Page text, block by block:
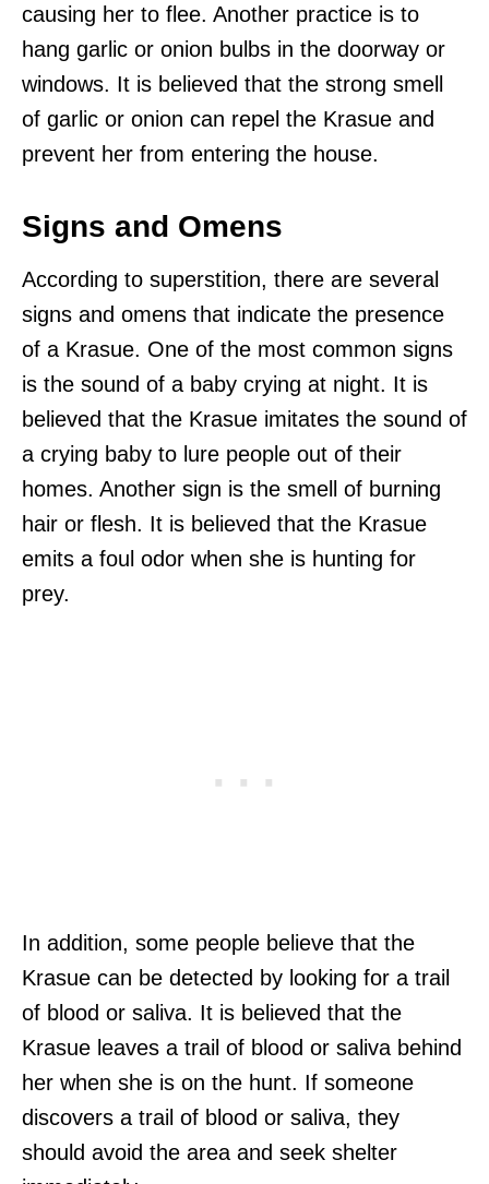
causing her to flee. Another practice is to
hang garlic or onion bulbs in the doorway or
windows. It is believed that the strong smell
of garlic or onion can repel the Krasue and
prevent her from entering the house.
Signs and Omens
According to superstition, there are several
signs and omens that indicate the presence
of a Krasue. One of the most common signs
is the sound of a baby crying at night. It is
believed that the Krasue imitates the sound of
a crying baby to lure people out of their
homes. Another sign is the smell of burning
hair or flesh. It is believed that the Krasue
emits a foul odor when she is hunting for
prey.
In addition, some people believe that the
Krasue can be detected by looking for a trail
of blood or saliva. It is believed that the
Krasue leaves a trail of blood or saliva behind
her when she is on the hunt. If someone
discovers a trail of blood or saliva, they
should avoid the area and seek shelter